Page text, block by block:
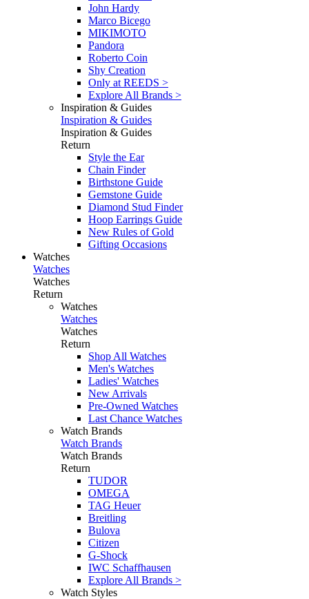
John Hardy
Marco Bicego
MIKIMOTO
Pandora
Roberto Coin
Shy Creation
Only at REEDS >
Explore All Brands >
Inspiration & Guides
Inspiration & Guides
Inspiration & Guides
Return
Style the Ear
Chain Finder
Birthstone Guide
Gemstone Guide
Diamond Stud Finder
Hoop Earrings Guide
New Rules of Gold
Gifting Occasions
Watches
Watches
Watches
Return
Watches
Watches
Watches
Return
Shop All Watches
Men's Watches
Ladies' Watches
New Arrivals
Pre-Owned Watches
Last Chance Watches
Watch Brands
Watch Brands
Watch Brands
Return
TUDOR
OMEGA
TAG Heuer
Breitling
Bulova
Citizen
G-Shock
IWC Schaffhausen
Explore All Brands >
Watch Styles